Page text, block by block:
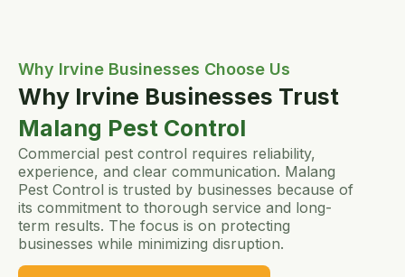
Why Irvine Businesses Choose Us
Why Irvine Businesses Trust
Malang Pest Control
Commercial pest control requires reliability,
experience, and clear communication. Malang
Pest Control is trusted by businesses because of
its commitment to thorough service and long-
term results. The focus is on protecting
businesses while minimizing disruption.